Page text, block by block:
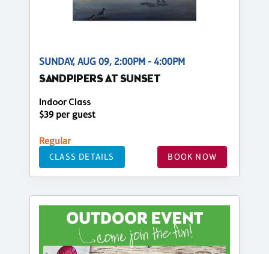
SUNDAY, AUG 09, 2:00PM - 4:00PM
SANDPIPERS AT SUNSET
Indoor Class
$39 per guest
Regular
CLASS DETAILS BOOK NOW